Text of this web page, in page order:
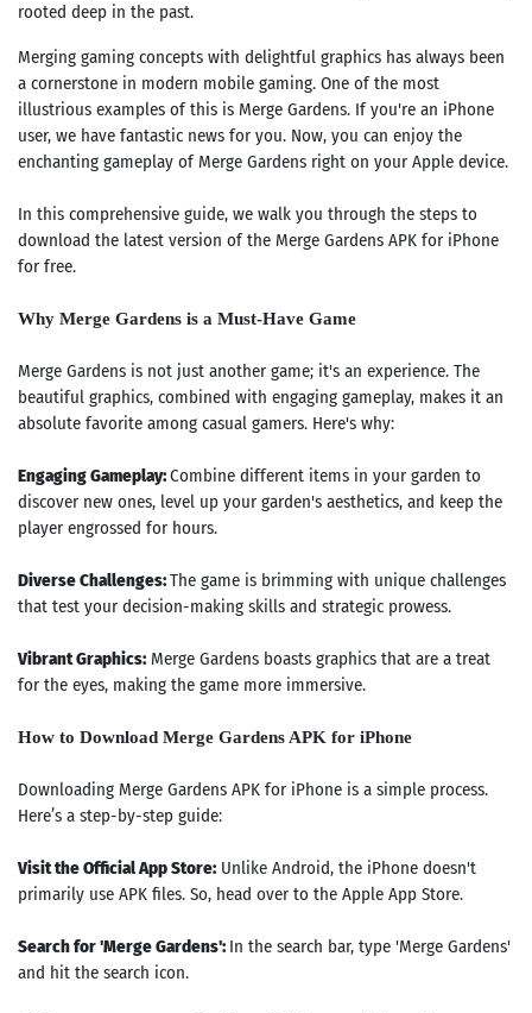
rooted deep in the past.
Merging gaming concepts with delightful graphics has always been
a cornerstone in modern mobile gaming. One of the most
illustrious examples of this is Merge Gardens. If you're an iPhone
user, we have fantastic news for you. Now, you can enjoy the
enchanting gameplay of Merge Gardens right on your Apple device.
In this comprehensive guide, we walk you through the steps to
download the latest version of the Merge Gardens APK for iPhone
for free.
Why Merge Gardens is a Must-Have Game
Merge Gardens is not just another game; it's an experience. The
beautiful graphics, combined with engaging gameplay, makes it an
absolute favorite among casual gamers. Here's why:
Engaging Gameplay:Combine different items in your garden to
discover new ones, level up your garden's aesthetics, and keep the
player engrossed for hours.
Diverse Challenges:The game is brimming with unique challenges
that test your decision-making skills and strategic prowess.
Vibrant Graphics: Merge Gardens boasts graphics that are a treat
for the eyes, making the game more immersive.
How to Download Merge Gardens APK for iPhone
Downloading Merge Gardens APK for iPhone is a simple process.
Here’s a step-by-step guide:
Visit the Official App Store: Unlike Android, the iPhone doesn't
primarily use APK files. So, head over to the Apple App Store.
Search for 'Merge Gardens': In the search bar, type 'Merge Gardens'
and hit the search icon.